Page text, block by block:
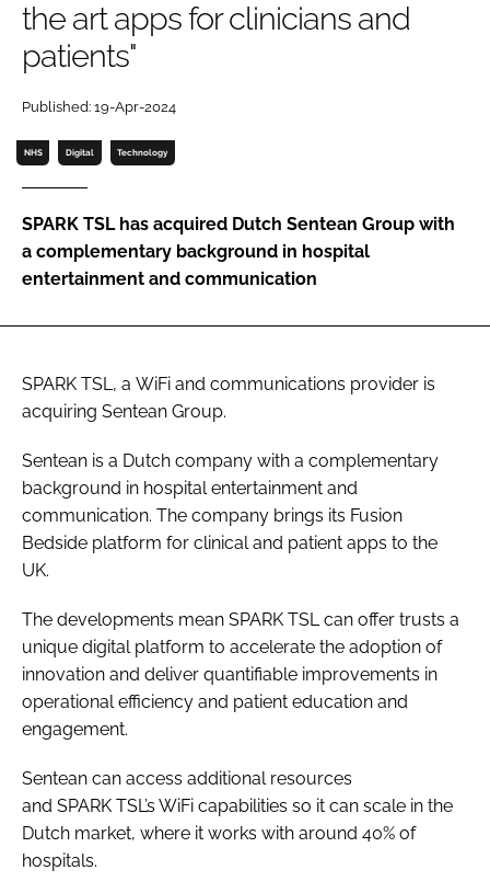
Password
Password
Remember me
FORGOT PASSWORD?
the art apps for clinicians and
patients"
Published: 19-Apr-2024
NHS Digital Technology
SPARK TSL has acquired Dutch Sentean Group with
a complementary background in hospital
entertainment and communication
SPARK TSL, a WiFi and communications provider is
acquiring Sentean Group.
Sentean is a Dutch company with a complementary
background in hospital entertainment and
communication. The company brings its Fusion
Bedside platform for clinical and patient apps to the
UK.
The developments mean SPARK TSL can offer trusts a
unique digital platform to accelerate the adoption of
innovation and deliver quantifiable improvements in
operational efficiency and patient education and
engagement.
Sentean can access additional resources
and SPARK TSL’s WiFi capabilities so it can scale in the
Dutch market, where it works with around 40% of
hospitals.